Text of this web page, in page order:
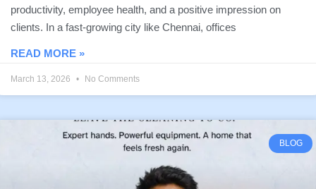
productivity, employee health, and a positive impression on
clients. In a fast-growing city like Chennai, offices
READ MORE »
March 13, 2026 No Comments
BLOG